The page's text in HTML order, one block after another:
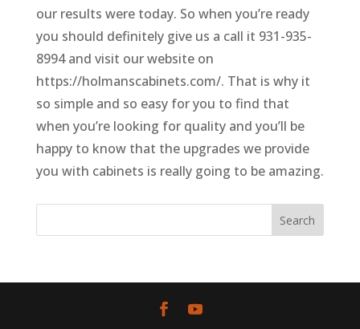
our results were today. So when you’re ready
you should definitely give us a call it 931-935-
8994 and visit our website on
https://holmanscabinets.com/. That is why it
so simple and so easy for you to find that
when you’re looking for quality and you’ll be
happy to know that the upgrades we provide
you with cabinets is really going to be amazing.